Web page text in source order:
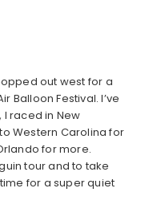
out west for a
Balloon Festival. I’ve
raced in New
Western Carolina for
for more.
tour and to take
for a super quiet